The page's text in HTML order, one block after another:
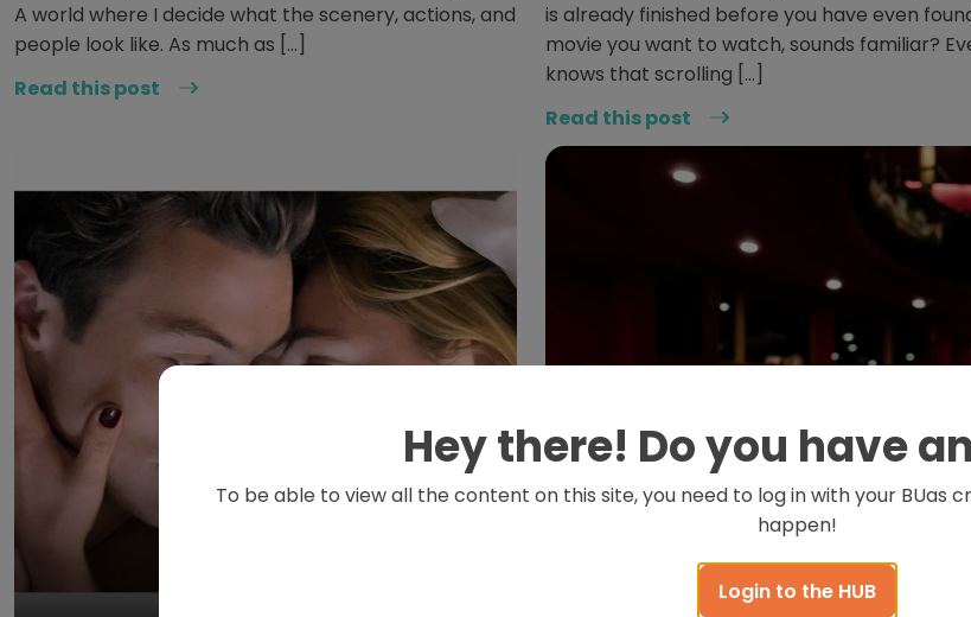
A world where I decide what the scenery, actions, and
people look like. As much as […]
Read this post
is already finished before you have even
movie you want to watch, sounds familiar?
knows that scrolling […]
Read this post
Hey there! Do you have
To be able to view all the content on this site, you need to log in with your BUas
happen!
Login to the HUB